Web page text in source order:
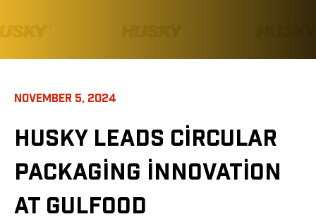
NOVEMBER 5, 2024
HUSKY LEADS CIRCULAR
PACKAGING INNOVATION
AT GULFOOD